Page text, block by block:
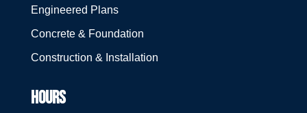
Engineered Plans
Concrete & Foundation
Construction & Installation
HOURS